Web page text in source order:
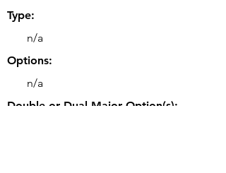
Type:
n/a
Options:
n/a
Double or Dual Major Option(s):